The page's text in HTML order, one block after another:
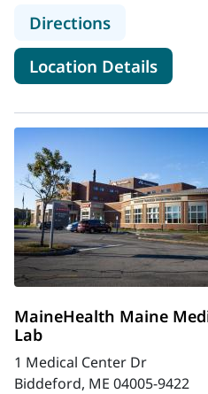
Directionsto
Location Detailsfor
MaineHealth Maine
Lab
1 Medical Center Dr
Biddeford, ME 04005-9422